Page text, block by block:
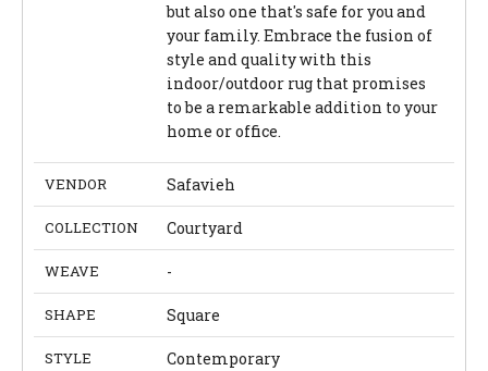
but also one that's safe for you and
your family. Embrace the fusion of
style and quality with this
indoor/outdoor rug that promises
to be a remarkable addition to your
home or office.
VENDOR Safavieh
COLLECTION Courtyard
WEAVE -
SHAPE Square
STYLE Contemporary